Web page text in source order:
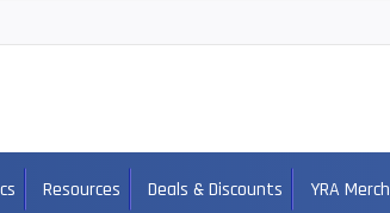
Resources Deals & Discounts YRA Merch